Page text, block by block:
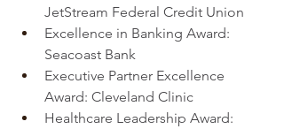
JetStream Federal Credit Union
Excellence in Banking Award:
Seacoast Bank
Executive Partner Excellence
Award: Cleveland Clinic
Healthcare Leadership Award: